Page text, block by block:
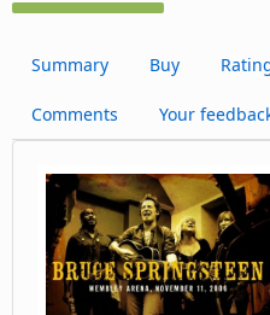
Summary Buy
Comments Your